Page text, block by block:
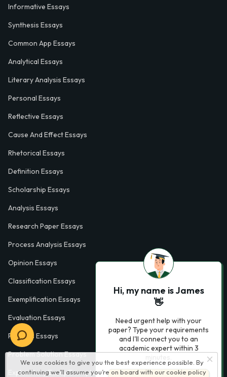
We use cookies to give you the best experience possible. By
continuing we’ll assume you’re on board with our cookie policy
Informative Essays
Synthesis Essays
Common App Essays
Analytical Essays
Literary Analysis Essays
Personal Essays
Reflective Essays
Cause And Effect Essays
Rhetorical Essays
Definition Essays
Scholarship Essays
Analysis Essays
Research Paper Essays
Process Analysis Essays
Opinion Essays
Classification Essays
Exemplification Essays
Evaluation Essays
Process Essays
Problem Solution Essays
Exploratory Essay Examples
Hi, my name is James
👋
Need urgent help with your
paper? Type your requirements
and I'll connect you to an
academic expert within 3